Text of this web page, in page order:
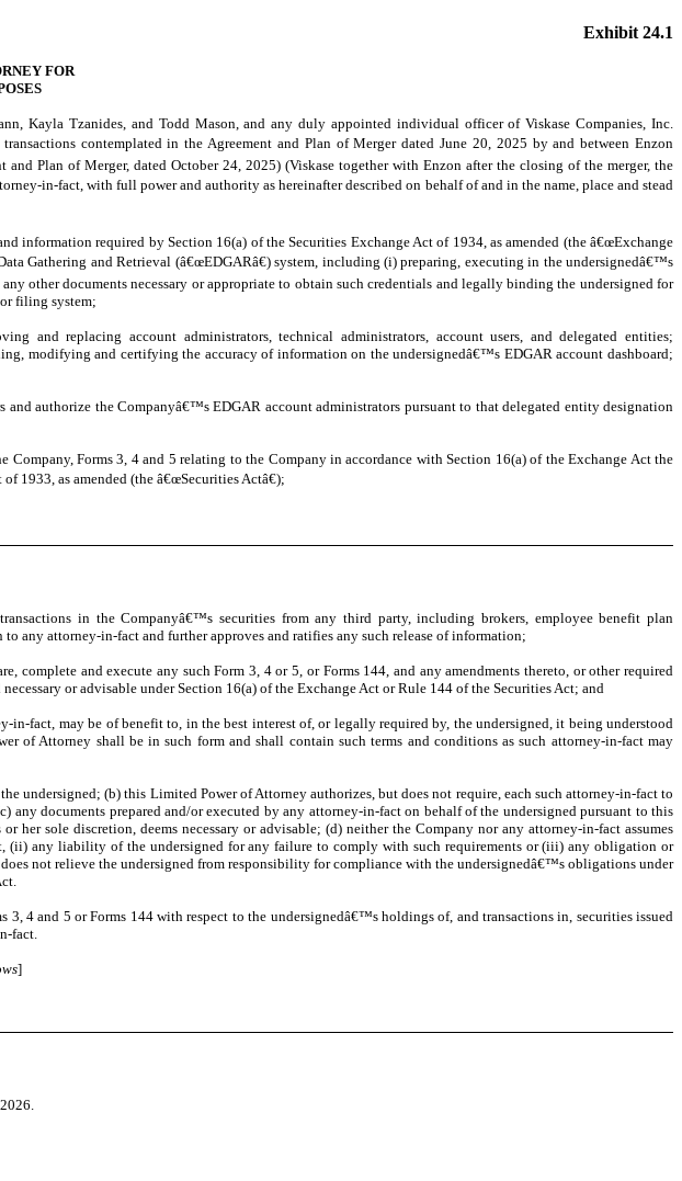
Exhibit 24.1
FOR
Kayla Tzanides, and Todd Mason, and any duly appointed individual officer of Viskase Companies, Inc.
contemplated in the Agreement and Plan of Merger dated June 20, 2025 by and between Enzon
Plan of Merger, dated October 24, 2025) (Viskase together with Enzon after the closing of the merger, the
in-fact, with full power and authority as hereinafter described on behalf of and in the name, place and stead
information required by Section 16(a) of the Securities Exchange Act of 1934, as amended (the â€œExchange
Gathering and Retrieval (â€œEDGARâ€) system, including (i) preparing, executing in the undersignedâ€™s
other documents necessary or appropriate to obtain such credentials and legally binding the undersigned for
filing system;
and replacing account administrators, technical administrators, account users, and delegated entities;
modifying and certifying the accuracy of information on the undersignedâ€™s EDGAR account dashboard;
authorize the Companyâ€™s EDGAR account administrators pursuant to that delegated entity designation
Forms 3, 4 and 5 relating to the Company in accordance with Section 16(a) of the Exchange Act the
1933, as amended (the â€œSecurities Actâ€);
in the Companyâ€™s securities from any third party, including brokers, employee benefit plan
any attorney-in-fact and further approves and ratifies any such release of information;
complete and execute any such Form 3, 4 or 5, or Forms 144, and any amendments thereto, or other required
or advisable under Section 16(a) of the Exchange Act or Rule 144 of the Securities Act; and
fact, may be of benefit to, in the best interest of, or legally required by, the undersigned, it being understood
of Attorney shall be in such form and shall contain such terms and conditions as such attorney-in-fact may
undersigned; (b) this Limited Power of Attorney authorizes, but does not require, each such attorney-in-fact to
documents prepared and/or executed by any attorney-in-fact on behalf of the undersigned pursuant to this
sole discretion, deems necessary or advisable; (d) neither the Company nor any attorney-in-fact assumes
any liability of the undersigned for any failure to comply with such requirements or (iii) any obligation or
not relieve the undersigned from responsibility for compliance with the undersignedâ€™s obligations under
4 and 5 or Forms 144 with respect to the undersignedâ€™s holdings of, and transactions in, securities issued
fact.
]